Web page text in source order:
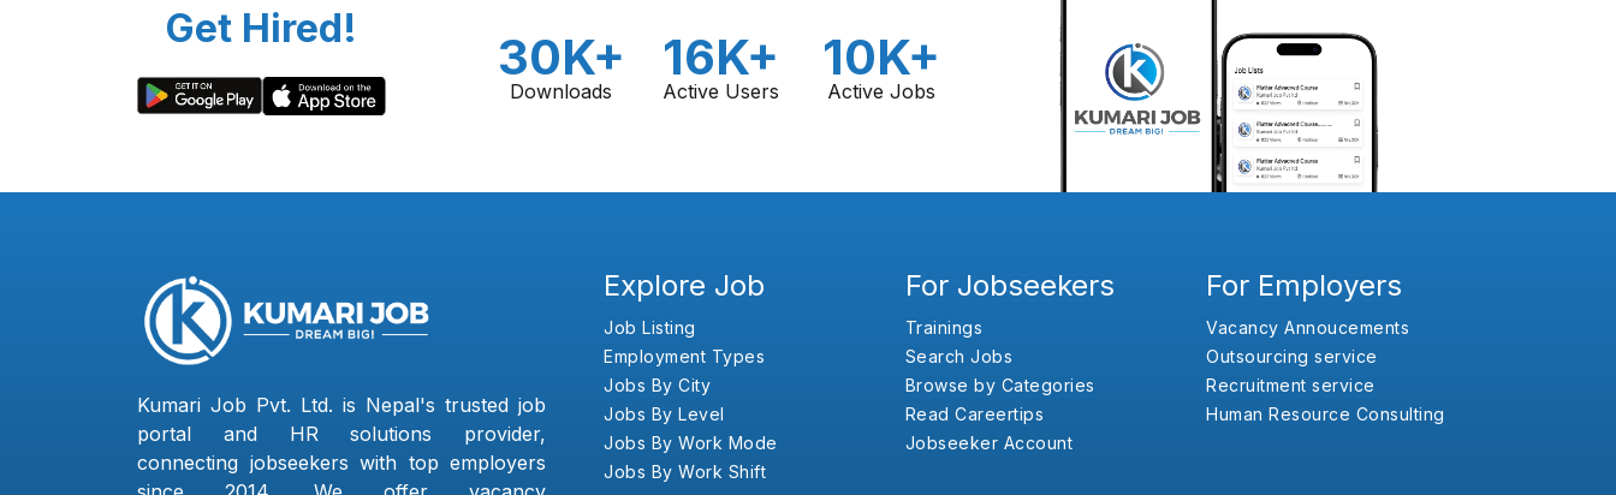
Get Hired!
30K+
Downloads
16K+
Active Users
10K+
Active Jobs
Kumari Job Pvt. Ltd. is Nepal's trusted job
portal and HR solutions provider,
connecting jobseekers with top employers
Explore Job
Job Listing
Employment Types
Jobs By City
Jobs By Level
Jobs By Work Mode
Jobs By Work Shift
For Jobseekers
Trainings
Search Jobs
Browse by Categories
Read Careertips
Jobseeker Account
For Employers
Vacancy Annoucements
Outsourcing service
Recruitment service
Human Resource Consulting